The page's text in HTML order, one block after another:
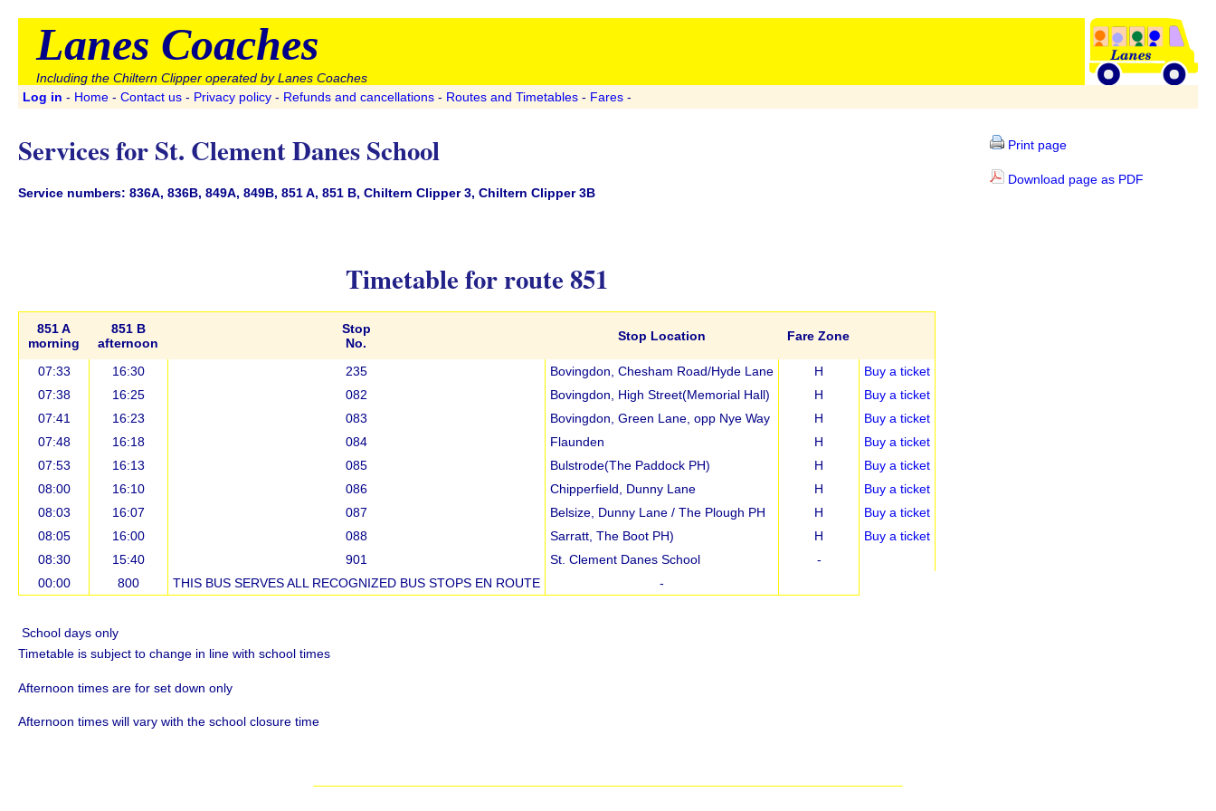
Lanes Coaches
Including the Chiltern Clipper operated by Lanes Coaches
Log in - Home - Contact us - Privacy policy - Refunds and cancellations - Routes and Timetables - Fares -
Print page
Download page as PDF
Services for St. Clement Danes School
Service numbers: 836A, 836B, 849A, 849B, 851 A, 851 B, Chiltern Clipper 3, Chiltern Clipper 3B
Timetable for route 851
851 A
morning
851 B
afternoon
Stop
No.
Stop Location Fare Zone
07:33 16:30 235 Bovingdon, Chesham Road/Hyde Lane H
Buy a ticket
07:38
16:25 082 Bovingdon, High Street(Memorial Hall) H
Buy a ticket
07:41
16:23 083 Bovingdon, Green Lane, opp Nye Way H
Buy a ticket
07:48
16:18 084 Flaunden H
Buy a ticket
07:53
16:13 085 Bulstrode(The Paddock PH) H
Buy a ticket
08:00
16:10 086 Chipperfield, Dunny Lane H
Buy a ticket
08:03
16:07 087 Belsize, Dunny Lane / The Plough PH H
Buy a ticket
08:05
16:00 088 Sarratt, The Boot PH) H
Buy a ticket
08:30
15:40 901 St. Clement Danes School
-
00:00
800 THIS BUS SERVES ALL RECOGNIZED BUS STOPS EN ROUTE -
School days only
Timetable is subject to change in line with school times
Afternoon times are for set down only
Afternoon times will vary with the school closure time